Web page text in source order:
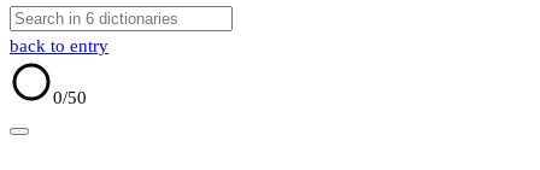
back to entry
0/50